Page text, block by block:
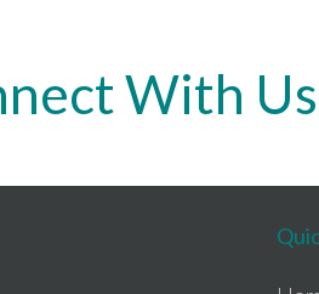
With Us